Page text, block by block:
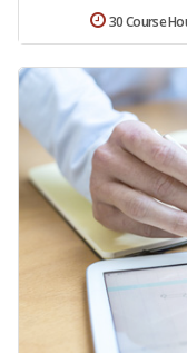
30 Course